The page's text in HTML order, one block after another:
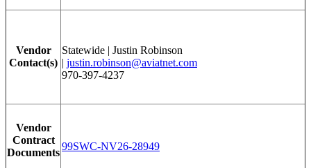
Vendor
Contact(s)
Statewide | Justin Robinson
| justin.robinson@aviatnet.com
970-397-4237
Vendor
Contract
Documents
99SWC-NV26-28949